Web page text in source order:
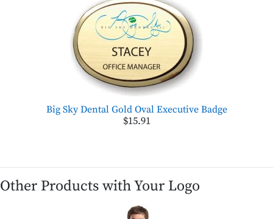
Big Sky Dental Gold Oval Executive Badge
$15.91
Other Products with Your Logo